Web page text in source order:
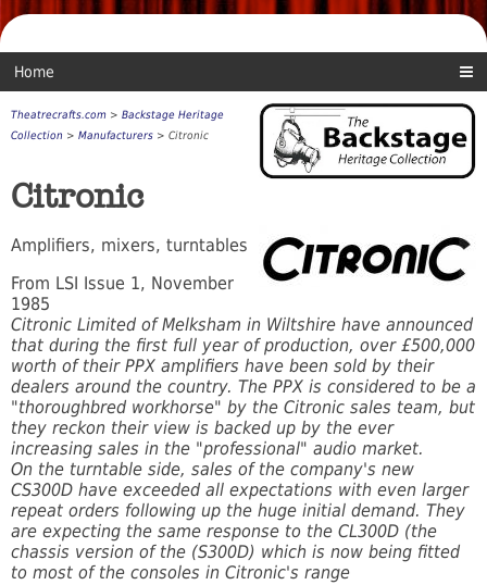
Home
Theatrecrafts.com > Backstage Heritage
Collection > Manufacturers > Citronic
Citronic
Amplifiers, mixers, turntables
From LSI Issue 1, November
1985
Citronic Limited of Melksham in Wiltshire have announced
that during the first full year of production, over £500,000
worth of their PPX amplifiers have been sold by their
dealers around the country. The PPX is considered to be a
"thoroughbred workhorse" by the Citronic sales team, but
they reckon their view is backed up by the ever
increasing sales in the "professional" audio market.
On the turntable side, sales of the company's new
CS300D have exceeded all expectations with even larger
repeat orders following up the huge initial demand. They
are expecting the same response to the CL300D (the
chassis version of the (S300D) which is now being fitted
to most of the consoles in Citronic's range